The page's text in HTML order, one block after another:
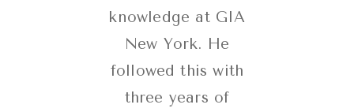
knowledge at GIA
New York. He
followed this with
three years of